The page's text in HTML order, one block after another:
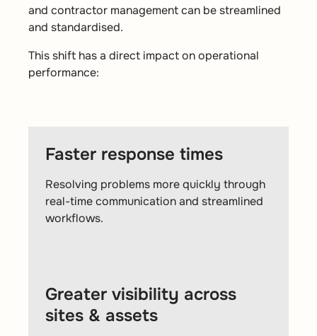
and contractor management can be streamlined
and standardised.
This shift has a direct impact on operational
performance:
Faster response times
Resolving problems more quickly through
real-time communication and streamlined
workflows.
Greater visibility across
sites & assets